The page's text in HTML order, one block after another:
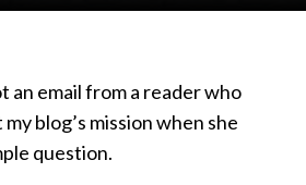
an email from a reader who
blog’s mission when she
question.